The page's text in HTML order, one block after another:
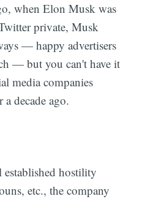
when Elon Musk was
private, Musk
— happy advertisers
— but you can't have it
media companies
decade ago.
hostility
etc., the company